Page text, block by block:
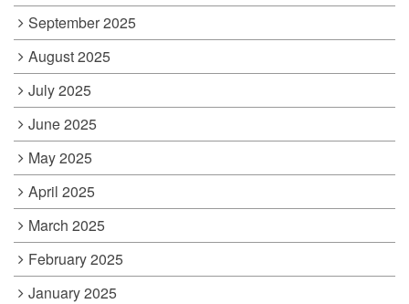
September 2025
August 2025
July 2025
June 2025
May 2025
April 2025
March 2025
February 2025
January 2025